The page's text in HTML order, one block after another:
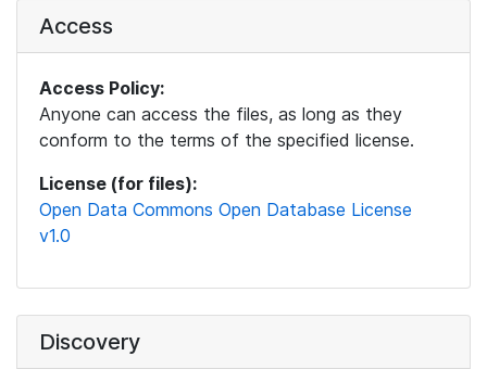
Access
Access Policy:
Anyone can access the files, as long as they
conform to the terms of the specified license.
License (for files):
Open Data Commons Open Database License
v1.0
Discovery